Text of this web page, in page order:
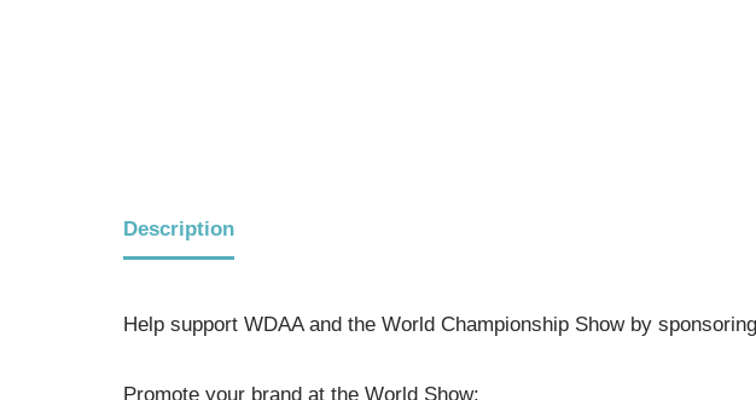
Description
Help support WDAA and the World Championship Show by
Promote your brand at the World Show: